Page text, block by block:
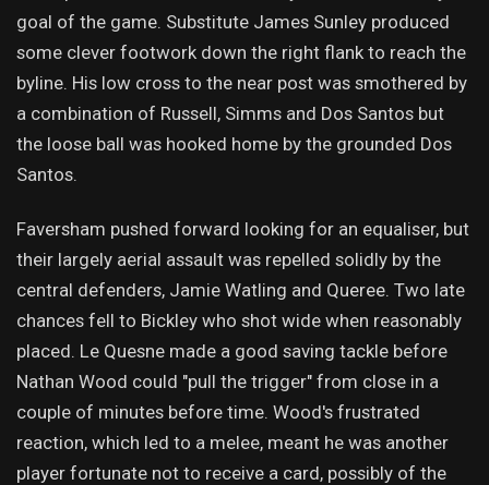
goal of the game. Substitute James Sunley produced
some clever footwork down the right flank to reach the
byline. His low cross to the near post was smothered by
a combination of Russell, Simms and Dos Santos but
the loose ball was hooked home by the grounded Dos
Santos.
Faversham pushed forward looking for an equaliser, but
their largely aerial assault was repelled solidly by the
central defenders, Jamie Watling and Queree. Two late
chances fell to Bickley who shot wide when reasonably
placed. Le Quesne made a good saving tackle before
Nathan Wood could "pull the trigger" from close in a
couple of minutes before time. Wood's frustrated
reaction, which led to a melee, meant he was another
player fortunate not to receive a card, possibly of the